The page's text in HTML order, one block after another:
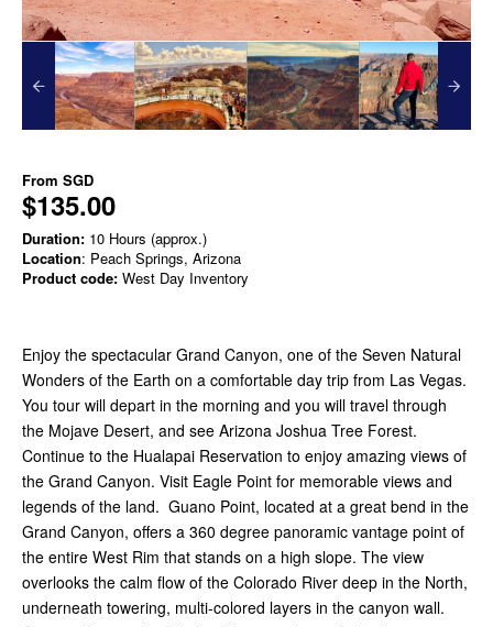
From SGD
$135.00
Duration: 10 Hours (approx.)
Location: Peach Springs, Arizona
Product code: West Day Inventory
Enjoy the spectacular Grand Canyon, one of the Seven Natural
Wonders of the Earth on a comfortable day trip from Las Vegas.
You tour will depart in the morning and you will travel through
the Mojave Desert, and see Arizona Joshua Tree Forest.
Continue to the Hualapai Reservation to enjoy amazing views of
the Grand Canyon. Visit Eagle Point for memorable views and
legends of the land. Guano Point, located at a great bend in the
Grand Canyon, offers a 360 degree panoramic vantage point of
the entire West Rim that stands on a high slope. The view
overlooks the calm flow of the Colorado River deep in the North,
underneath towering, multi-colored layers in the canyon wall.